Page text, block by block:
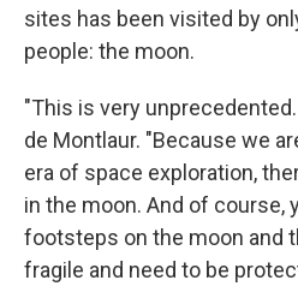
sites has been visited by
people: the moon.
"This is very
de Montlaur. "Because we
era of space exploration,
in the moon. And of course,
footsteps on the moon and
fragile and need to be